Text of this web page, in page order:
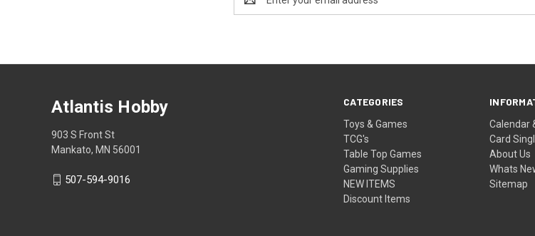
Address
CATEGORIES
Toys & Games
TCG's
Table Top Games
Gaming Supplies
NEW ITEMS
Discount Items
Calendar
Card
About Us
Whats
Sitemap
Atlantis Hobby
903 S Front St
Mankato, MN 56001
507-594-9016